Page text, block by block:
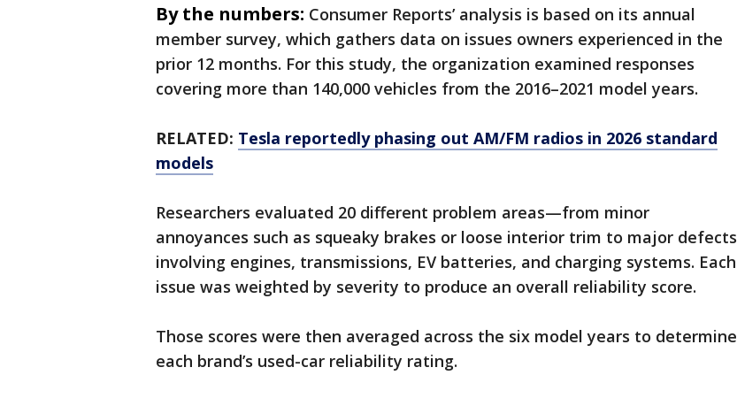
By the numbers: Consumer Reports’ analysis is based on its annual
member survey, which gathers data on issues owners experienced in the
prior 12 months. For this study, the organization examined responses
covering more than 140,000 vehicles from the 2016–2021 model years.
RELATED: Tesla reportedly phasing out AM/FM radios in 2026 standard
models
Researchers evaluated 20 different problem areas—from minor
annoyances such as squeaky brakes or loose interior trim to major defects
involving engines, transmissions, EV batteries, and charging systems. Each
issue was weighted by severity to produce an overall reliability score.
Those scores were then averaged across the six model years to determine
each brand’s used-car reliability rating.